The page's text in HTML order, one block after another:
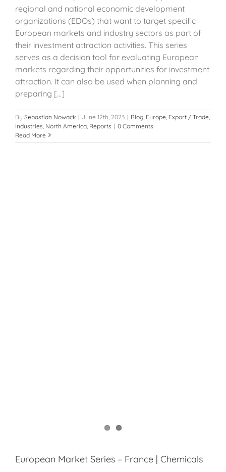
regional and national economic development
organizations (EDOs) that want to target specific
European markets and industry sectors as part of
their investment attraction activities. This series
serves as a decision tool for evaluating European
markets regarding their opportunities for investment
attraction. It can also be used when planning and
preparing [...]
By Sebastian Nowack | June 12th, 2023 | Blog Europe Export / Trade
Industries North America Reports | 0 Comments
Read More
European Market Series – France | Chemicals